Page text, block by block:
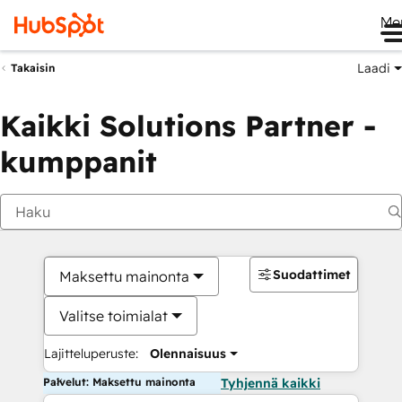
Takaisin Laadi
Kaikki Solutions Partner -
kumppanit
Maksettu mainonta
Valitse toimialat
Lajitteluperuste: Olennaisuus
Suodattimet
Palvelut: Maksettu mainonta Tyhjennä kaikki